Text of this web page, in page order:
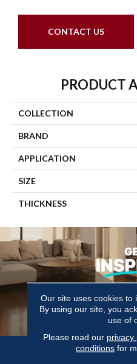
CONTACT US
PRODUCT
COLLECTION
BRAND
APPLICATION
SIZE
THICKNESS
Our site uses cookies to
By using our site, you
use of
Please read our privacy
conditions for